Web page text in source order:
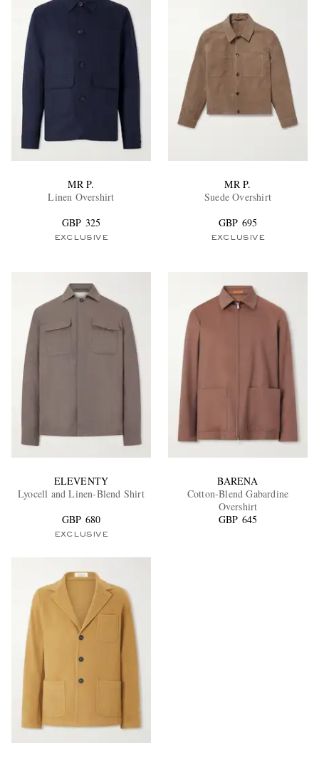
MR P.
Linen Overshirt
GBP 325
EXCLUSIVE
MR P.
Suede Overshirt
GBP 695
EXCLUSIVE
ELEVENTY
Lyocell and Linen-Blend Shirt
GBP 680
EXCLUSIVE
BARENA
Cotton-Blend Gabardine
Overshirt
GBP 645